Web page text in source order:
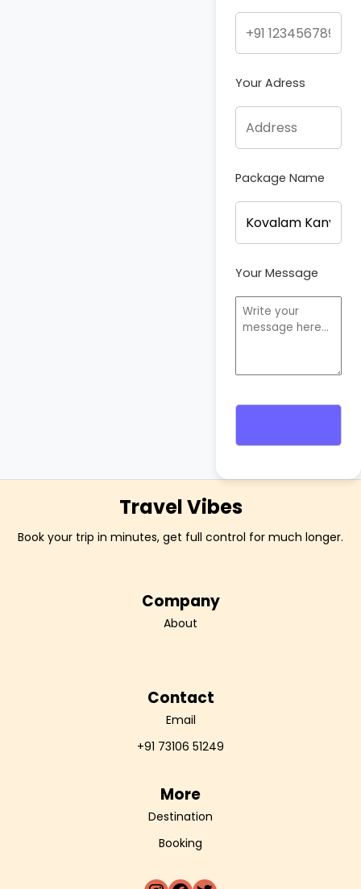
Your Adress
Package Name
Your Message
Travel Vibes
Book your trip in minutes, get full control for much longer.
Company
About
Contact
Email
+91 73106 51249
More
Destination
Booking